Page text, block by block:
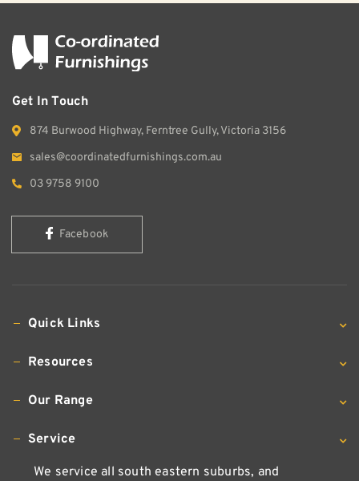
Get In Touch
874 Burwood Highway, Ferntree Gully, Victoria 3156
sales@coordinatedfurnishings.com.au
03 9758 9100
Facebook
Quick Links
Resources
Our Range
Service
We service all south eastern suburbs, and